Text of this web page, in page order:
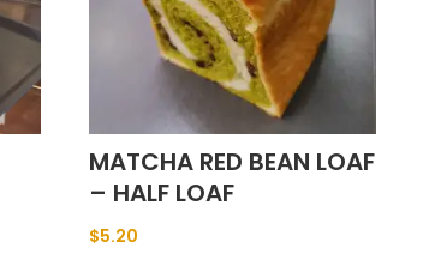
MATCHA RED BEAN LOAF
– HALF LOAF
$5.20